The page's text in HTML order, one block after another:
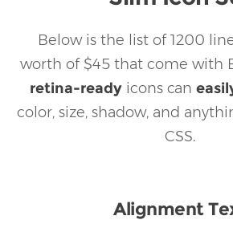
Below is the list of 1200
worth of $45 that come with
retina-ready icons can
color, size, shadow, and
CSS.
Alignment